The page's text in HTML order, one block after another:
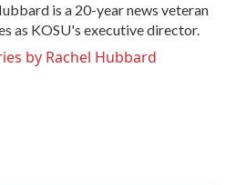
is a 20-year news veteran
as KOSU's executive director.
by Rachel Hubbard